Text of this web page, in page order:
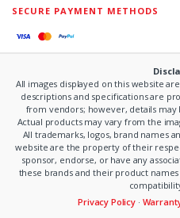
SECURE PAYMENT METHODS
All images displayed on this website
descriptions and specifications are
from vendors; however, details
Actual products may vary from the
All trademarks, logos, brand names
website are the property of their
sponsor, endorse, or have any
these brands and their product
Privacy Policy ·